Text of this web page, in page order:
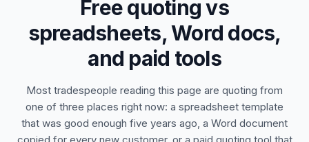
Free quoting vs
spreadsheets, Word docs,
and paid tools
Most tradespeople reading this page are quoting from
one of three places right now: a spreadsheet template
that was good enough five years ago, a Word document